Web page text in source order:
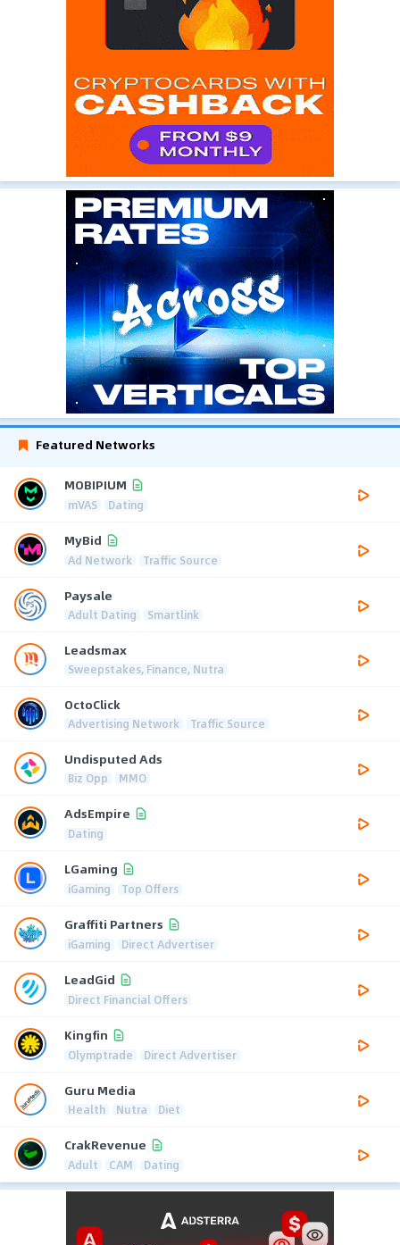
Featured Networks
MOBIPIUM
mVAS Dating
MyBid
Ad Network Traffic Source
Paysale
Adult Dating Smartlink
Leadsmax
Sweepstakes, Finance, Nutra
OctoClick
Advertising Network Traffic Source
Undisputed Ads
Biz Opp MMO
AdsEmpire
Dating
LGaming
iGaming Top Offers
Graffiti Partners
iGaming Direct Advertiser
LeadGid
Direct Financial Offers
Kingfin
Olymptrade Direct Advertiser
Guru Media
Health Nutra Diet
CrakRevenue
Adult CAM Dating